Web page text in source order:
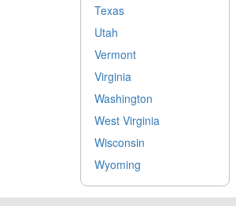
Texas
Utah
Vermont
Virginia
Washington
West Virginia
Wisconsin
Wyoming